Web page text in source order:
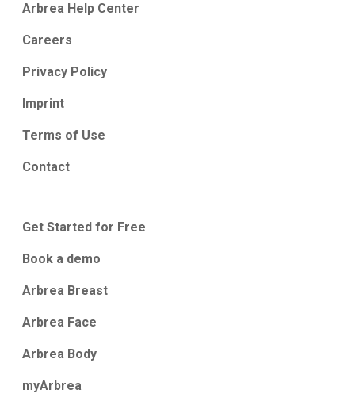
Arbrea Help Center
Careers
Privacy Policy
Imprint
Terms of Use
Contact
Get Started for Free
Book a demo
Arbrea Breast
Arbrea Face
Arbrea Body
myArbrea